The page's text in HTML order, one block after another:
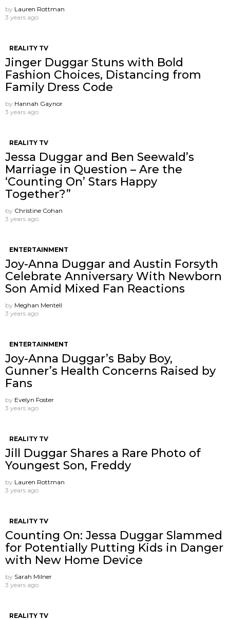
by Lauren Rottman
3 years ago
REALITY TV
Jinger Duggar Stuns with Bold
Fashion Choices, Distancing from
Family Dress Code
by Hannah Gaynor
3 years ago
REALITY TV
Jessa Duggar and Ben Seewald’s
Marriage in Question – Are the
‘Counting On’ Stars Happy
Together?”
by Christine Cohan
3 years ago
ENTERTAINMENT
Joy-Anna Duggar and Austin Forsyth
Celebrate Anniversary With Newborn
Son Amid Mixed Fan Reactions
by Meghan Mentell
3 years ago
ENTERTAINMENT
Joy-Anna Duggar’s Baby Boy,
Gunner’s Health Concerns Raised by
Fans
by Evelyn Foster
3 years ago
REALITY TV
Jill Duggar Shares a Rare Photo of
Youngest Son, Freddy
by Lauren Rottman
3 years ago
REALITY TV
Counting On: Jessa Duggar Slammed
for Potentially Putting Kids in Danger
with New Home Device
by Sarah Milner
3 years ago
REALITY TV